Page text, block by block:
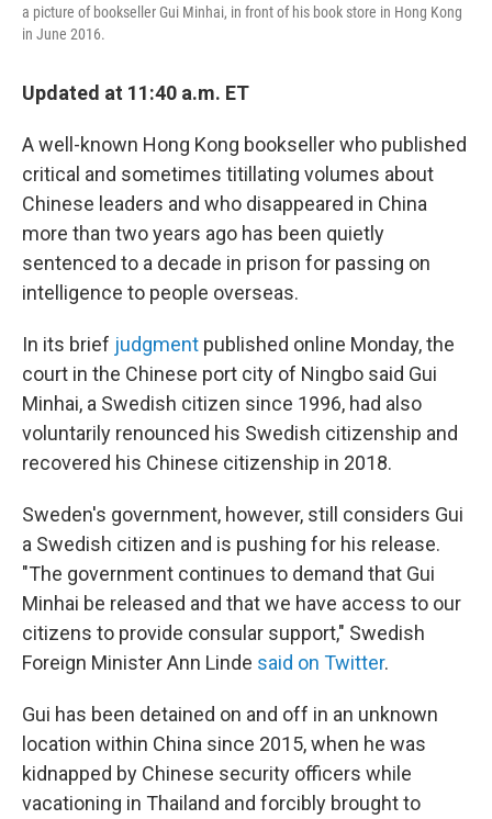
a picture of bookseller Gui Minhai, in front of his book store in Hong Kong
in June 2016.
Updated at 11:40 a.m. ET
A well-known Hong Kong bookseller who published
critical and sometimes titillating volumes about
Chinese leaders and who disappeared in China
more than two years ago has been quietly
sentenced to a decade in prison for passing on
intelligence to people overseas.
In its brief judgment published online Monday, the
court in the Chinese port city of Ningbo said Gui
Minhai, a Swedish citizen since 1996, had also
voluntarily renounced his Swedish citizenship and
recovered his Chinese citizenship in 2018.
Sweden's government, however, still considers Gui
a Swedish citizen and is pushing for his release.
"The government continues to demand that Gui
Minhai be released and that we have access to our
citizens to provide consular support," Swedish
Foreign Minister Ann Linde said on Twitter.
Gui has been detained on and off in an unknown
location within China since 2015, when he was
kidnapped by Chinese security officers while
vacationing in Thailand and forcibly brought to